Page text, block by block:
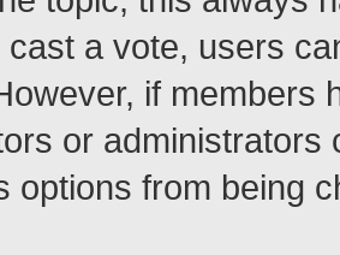
cast a vote, users
if members
or administrators
options from being